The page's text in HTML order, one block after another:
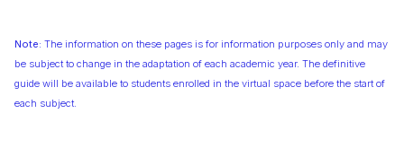
Note: The information on these pages is for information purposes only and may
be subject to change in the adaptation of each academic year. The definitive
guide will be available to students enrolled in the virtual space before the start of
each subject.